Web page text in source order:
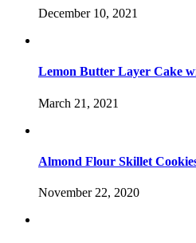
December 10, 2021
Lemon Butter Layer Cake
March 21, 2021
Almond Flour Skillet
November 22, 2020